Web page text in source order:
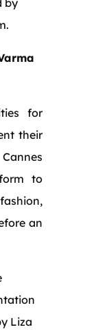
for
their
to
an
Liza